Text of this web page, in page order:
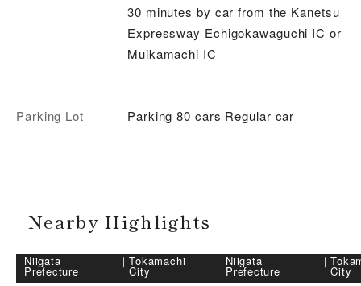
30 minutes by car from the Kanetsu
Expressway Echigokawaguchi IC or
Muikamachi IC
Parking Lot Parking 80 cars Regular car
Nearby Highlights
Niigata
Prefecture
｜Tokamachi
City
Niigata
Prefecture
｜
City